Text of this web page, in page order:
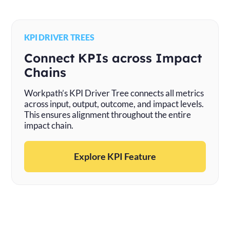
KPI DRIVER TREES
Connect KPIs across Impact
Chains
Workpath’s KPI Driver Tree connects all metrics
across input, output, outcome, and impact levels.
This ensures alignment throughout the entire
impact chain.
Explore KPI Feature